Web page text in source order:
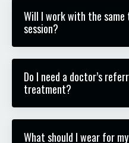
Will I work with the
session?
Do I need a doctor’s
treatment?
What should I wear for